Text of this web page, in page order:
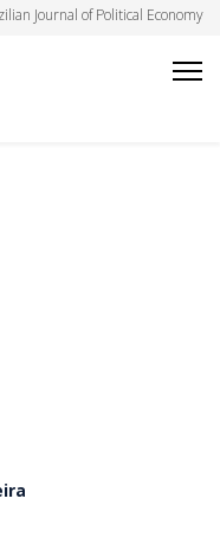
Journal of Political Economy